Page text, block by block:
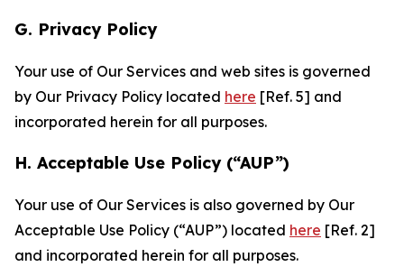
G. Privacy Policy
Your use of Our Services and web sites is governed
by Our Privacy Policy located here [Ref. 5] and
incorporated herein for all purposes.
H. Acceptable Use Policy (“AUP”)
Your use of Our Services is also governed by Our
Acceptable Use Policy (“AUP”) located here [Ref. 2]
and incorporated herein for all purposes.